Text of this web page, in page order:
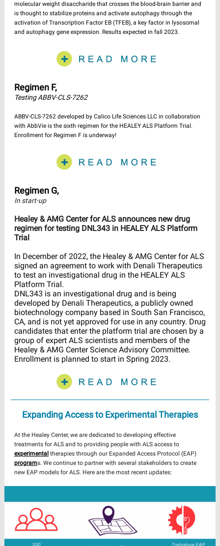
molecular weight disaccharide that crosses the blood-brain barrier and
is thought to stabilize proteins and activate autophagy through the
activation of Transcription Factor EB (TFEB), a key factor in lysosomal
and autophagy gene expression. Results expected in fall 2023.
Regimen F,
Testing ABBV-CLS-7262
ABBV-CLS-7262 developed by Calico Life Sciences LLC in collaboration
with AbbVie is the sixth regimen for the HEALEY ALS Platform Trial.
Enrollment for Regimen F is underway!
Regimen G,
In start-up
Healey & AMG Center for ALS announces new drug
regimen for testing DNL343 in HEALEY ALS Platform
Trial
In December of 2022, the Healey & AMG Center for ALS
signed an agreement to work with Denali Therapeutics
to test an investigational drug in the HEALEY ALS
Platform Trial.
DNL343 is an investigational drug and is being
developed by Denali Therapeutics, a publicly owned
biotechnology company based in South San Francisco,
CA, and is not yet approved for use in any country. Drug
candidates that enter the platform trial are chosen by a
group of expert ALS scientists and members of the
Healey & AMG Center Science Advisory Committee.
Enrollment is planned to start in Spring 2023.
Expanding Access to Experimental Therapies
At the Healey Center, we are dedicated to developing effective
treatments for ALS and to providing people with ALS access to
experimental therapies through our Expanded Access Protocol (EAP)
programs. We continue to partner with several stakeholders to create
new EAP models for ALS. Here are the most recent updates: